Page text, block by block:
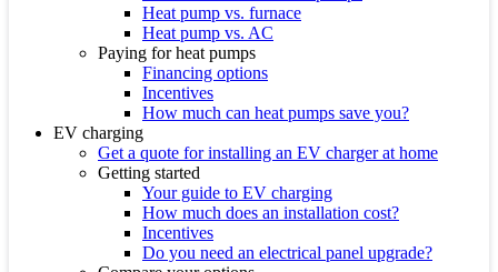
Heat pump vs. furnace
Heat pump vs. AC
Paying for heat pumps
Financing options
Incentives
How much can heat pumps save you?
EV charging
Get a quote for installing an EV charger at home
Getting started
Your guide to EV charging
How much does an installation cost?
Incentives
Do you need an electrical panel upgrade?